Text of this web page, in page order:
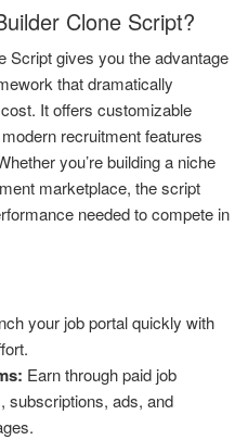
Clone Script?
Script gives you the advantage
that dramatically
It offers customizable
recruitment features
you’re building a niche
marketplace, the script
needed to compete in
your job portal quickly with
Earn through paid job
subscriptions, ads, and